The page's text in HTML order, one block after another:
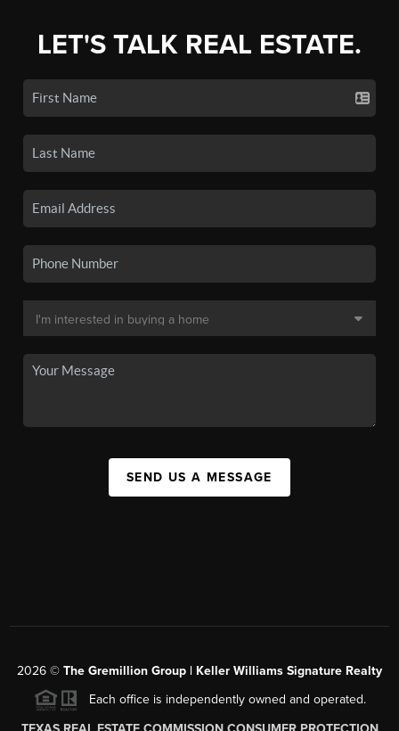
LET'S TALK REAL ESTATE.
SEND US A MESSAGE
2026 © The Gremillion Group | Keller Williams Signature Realty
Each office is independently owned and operated.